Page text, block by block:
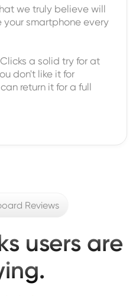
we truly believe will
your smartphone every
a solid try for at
don't like it for
return it for a full
Reviews
users are